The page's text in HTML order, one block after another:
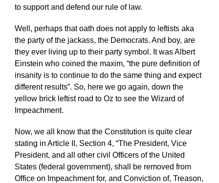
to support and defend our rule of law.
Well, perhaps that oath does not apply to leftists aka
the party of the jackass, the Democrats. And boy, are
they ever living up to their party symbol. It was Albert
Einstein who coined the maxim, “the pure definition of
insanity is to continue to do the same thing and expect
different results”. So, here we go again, down the
yellow brick leftist road to Oz to see the Wizard of
Impeachment.
Now, we all know that the Constitution is quite clear
stating in Article II, Section 4, “The President, Vice
President, and all other civil Officers of the United
States (federal government), shall be removed from
Office on Impeachment for, and Conviction of, Treason,